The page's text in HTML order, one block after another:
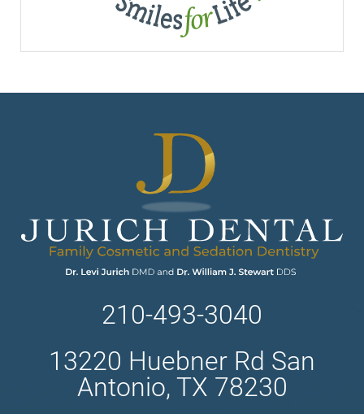
210-493-3040
13220 Huebner Rd San
Antonio, TX 78230